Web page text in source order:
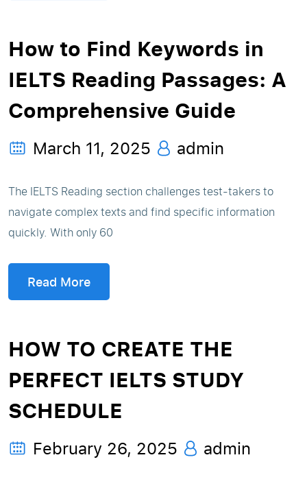
How to Find Keywords in
IELTS Reading Passages: A
Comprehensive Guide
March 11, 2025 admin
The IELTS Reading section challenges test-takers to
navigate complex texts and find specific information
quickly. With only 60
Read More
HOW TO CREATE THE
PERFECT IELTS STUDY
SCHEDULE
February 26, 2025 admin